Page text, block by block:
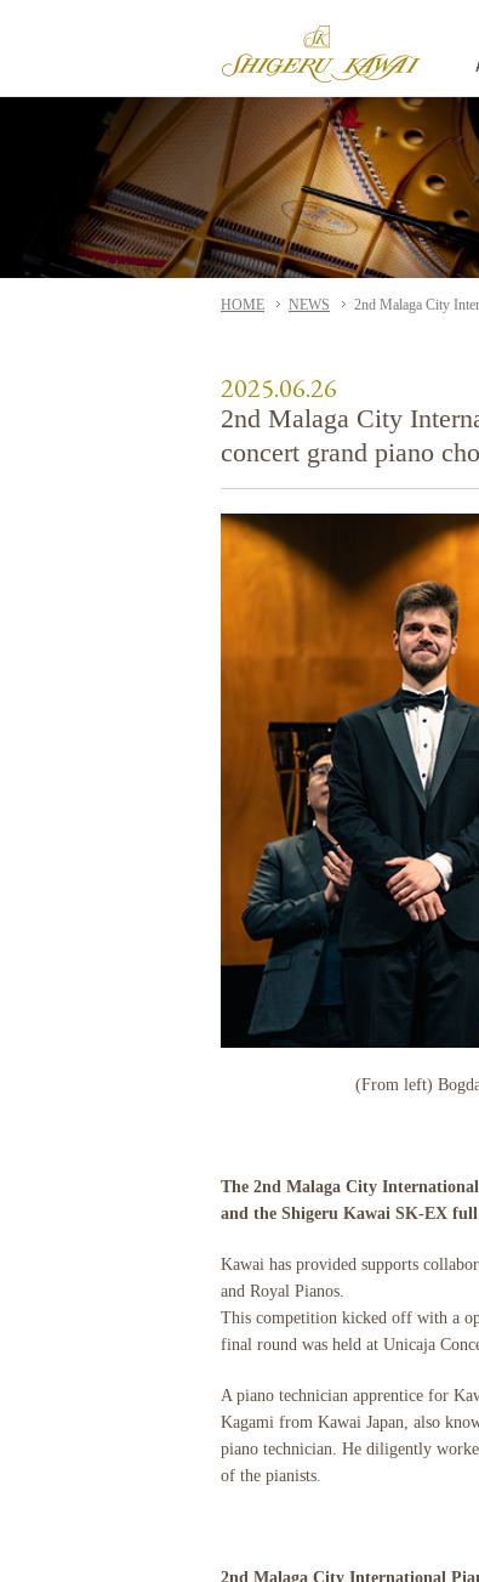
HOME NEWS 2nd Malaga City
2025.06.26
2nd Malaga City
concert grand piano
(From left)
The 2nd Malaga City
and the Shigeru Kawai SK-EX
Kawai has provided supports
and Royal Pianos.
This competition kicked off with a
final round was held at Unicaja
A piano technician apprentice for
Kagami from Kawai Japan, also
piano technician. He diligently
of the pianists.
2nd Malaga City International